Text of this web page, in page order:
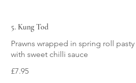
5. Kung Tod
Prawns wrapped in spring roll
£7.95